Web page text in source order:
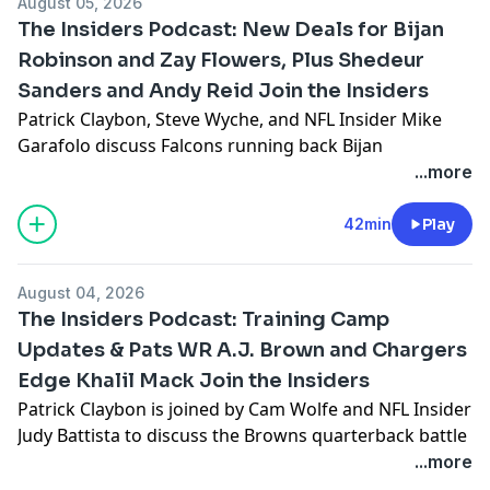
Baldinger interview Eagles running back Saquon
Barkley. Plus, Fantasy analysts Michael F. Florio and
Adam Rank discuss the fantasy impact of Stefon Diggs
on the Commanders and share their sleepers for 2026.
Seeomnystudio.com/listenerfor privacy information.
The Insiders Podcast: New Deals for Bijan
Robinson and Zay Flowers, Plus Shedeur
Sanders and Andy Reid Join the Insiders
Patrick Claybon, Steve Wyche, and NFL Insider Mike
Garafolo discuss Falcons running back Bijan
Robinson’s record setting deal, an injury to Falcons
linebacker Jalon Walker, and the Ravens extending
wide receiver Zay Flowers. Then, Cam Wolfe reports on
the Browns quarterback battle, Stacey Dales and Marc
Jeffri Chadiha and Steve Smith Sr. talk about what
they’ve seen at the Chiefs’ camp. Browns quarterback
Shedeur Sanders sits down with Cam Wolfe and Brian
Baldinger, and Andy Reid talks to Jeffri Chadiha and
Steve Smith Sr.
Seeomnystudio.com/listenerfor privacy information.
...more
42min Play
August 04, 2026
The Insiders Podcast: Training Camp
Updates & Pats WR A.J. Brown and Chargers
Edge Khalil Mack Join the Insiders
Patrick Claybon is joined by Cam Wolfe and NFL Insider
Judy Battista to discuss the Browns quarterback battle
and the NFL running backs seeking new contracts....more